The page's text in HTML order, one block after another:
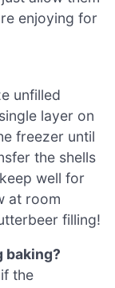
enjoying for
unfilled
layer on
freezer until
the shells
well for
at room
filling!
baking?
the